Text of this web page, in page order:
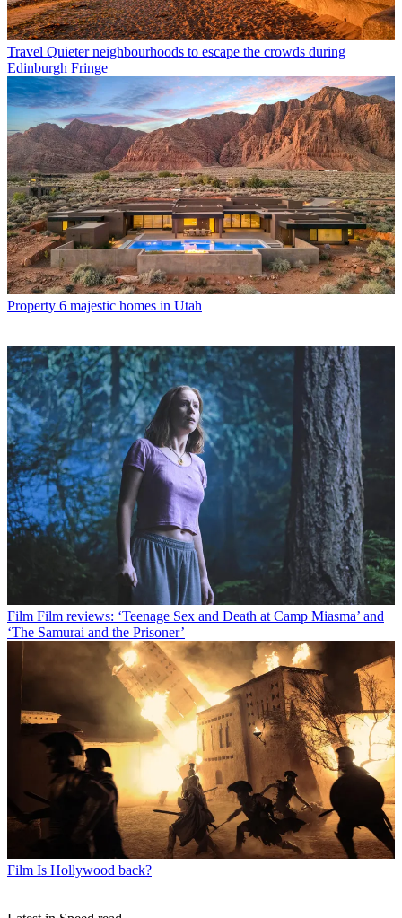
Travel Quieter neighbourhoods to escape the crowds during
Edinburgh Fringe
Property 6 majestic homes in Utah
Film Film reviews: ‘Teenage Sex and Death at Camp Miasma’ and
‘The Samurai and the Prisoner’
Film Is Hollywood back?